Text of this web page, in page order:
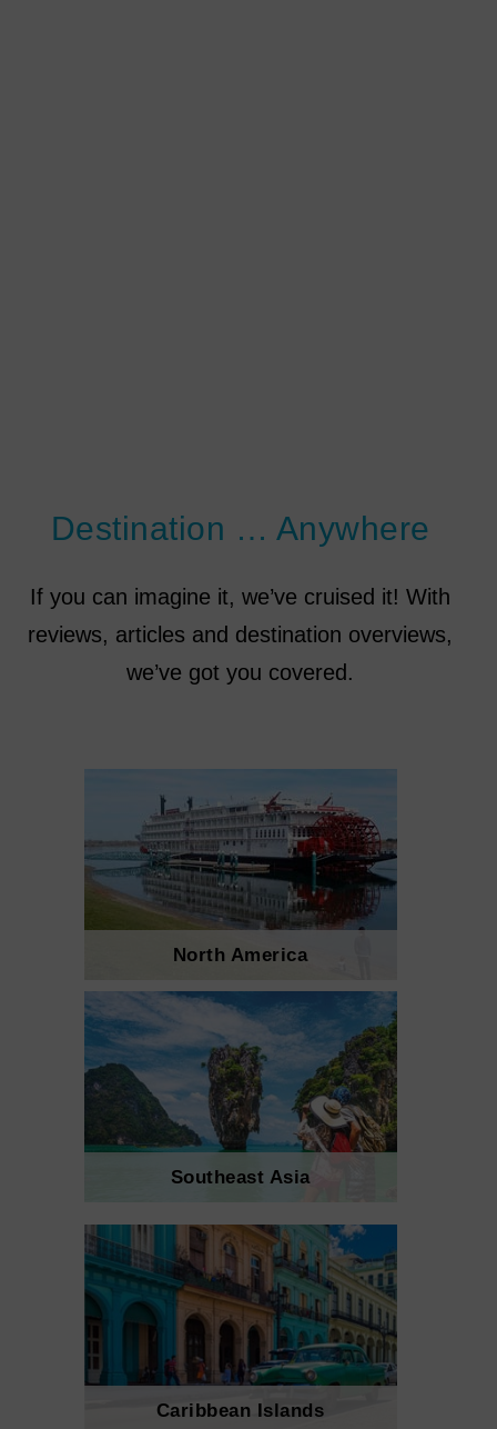
Destination … Anywhere
If you can imagine it, we’ve cruised it! With
reviews, articles and destination overviews,
we’ve got you covered.
North America
Southeast Asia
Caribbean Islands